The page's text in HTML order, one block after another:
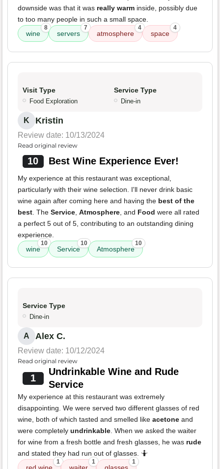
downside was that it was really warm inside, possibly due
to too many people in such a small space.
wine
8
servers
7
atmosphere
4
space
4
Visit Type
Food Exploration
Service Type
Dine-in
K Kristin
Review date: 10/13/2024
Read original review
10 Best Wine Experience Ever!
My experience at this restaurant was exceptional,
particularly with their wine selection. I'll never drink basic
wine again after coming here and having the best of the
best. The Service, Atmosphere, and Food were all rated
a perfect 5 out of 5, contributing to an outstanding dining
experience.
wine
10
Service
10
Atmosphere
10
Service Type
Dine-in
A Alex C.
Review date: 10/12/2024
Read original review
1
Undrinkable Wine and Rude
Service
My experience at this restaurant was extremely
disappointing. We were served two different glasses of red
wine, both of which tasted and smelled like acetone and
were completely undrinkable. When we asked the waiter
for wine from a fresh bottle and fresh glasses, he was rude
and stated they had run out of glasses. 🤷
1 1 1